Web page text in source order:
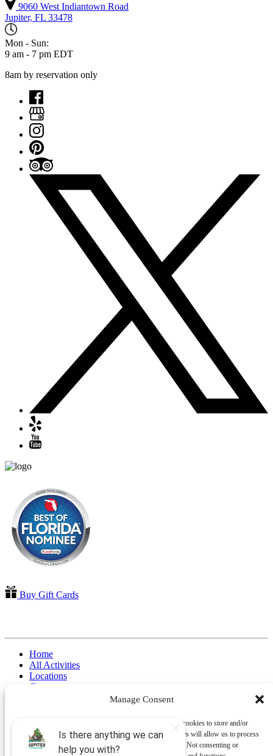
Manage Consent
To provide the best experiences, we use technologies like cookies to store and/or
access device information. Consenting to these technologies will allow us to process
data such as browsing behavior or unique IDs on this site. Not consenting or
9060 West Indiantown Road
Jupiter, FL 33478
Mon - Sun:
9 am - 7 pm EDT
8am by reservation only
Buy Gift Cards
Home
All Activities
Locations
Groups
Riverbend Park Map
Where Are We?
Epic Adventures